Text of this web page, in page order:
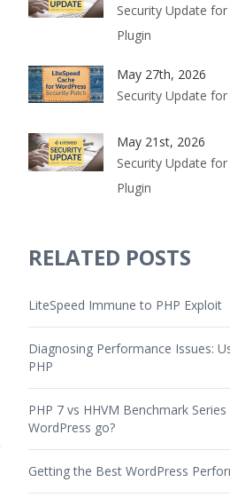
Security Update
Plugin
May 27th, 2026
Security Update for
May 21st, 2026
Security Update
Plugin
RELATED POSTS
LiteSpeed Immune to PHP Exploit
Diagnosing Performance Issues:
PHP
PHP 7 vs HHVM Benchmark
WordPress go?
Getting the Best WordPress